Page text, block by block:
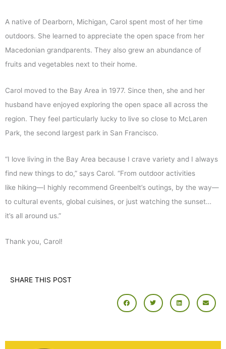
A native of Dearborn, Michigan, Carol spent most of her time
outdoors. She learned to appreciate the open space from her
Macedonian grandparents. They also grew an abundance of
fruits and vegetables next to their home.
Carol moved to the Bay Area in 1977. Since then, she and her
husband have enjoyed exploring the open space all across the
region. They feel particularly lucky to live so close to McLaren
Park, the second largest park in San Francisco.
“I love living in the Bay Area because I crave variety and I always
find new things to do,” says Carol. “From outdoor activities
like hiking—I highly recommend Greenbelt’s outings, by the way—
to cultural events, global cuisines, or just watching the sunset…
it’s all around us.”
Thank you, Carol!
SHARE THIS POST